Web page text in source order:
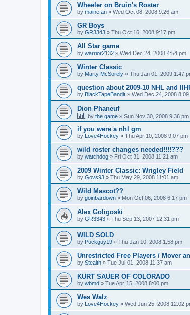
Wheeler on Bruin's Roster
by mainefan » Wed Oct 08, 2008 9:26 am
GR Boys
by GR3343 » Thu Oct 16, 2008 9:17 pm
All Star game
by warrior2132 » Wed Dec 24, 2008 4:54 pm
Winter Classic
by Marty McSorely » Thu Jan 01, 2009 1:47
question about 2009-10 NHL and
by BlackTapeBandit » Wed Dec 24, 2008 8:09
Dion Phaneuf
by the game » Sun Nov 30, 2008 9:36 pm
if you were a nhl gm
by Love4Hockey » Thu Apr 10, 2008 9:07 pm
wild roster changes needed!!!!???
by watchdog » Fri Oct 31, 2008 11:21 am
2009 Winter Classic: Wrigley Field
by Govs93 » Thu May 29, 2008 11:01 am
Wild Mascot??
by goinbardown » Mon Oct 06, 2008 6:17 pm
Alex Goligoski
by GR3343 » Thu Sep 13, 2007 12:31 pm
WILD SOLD
by Puckguy19 » Thu Jan 10, 2008 1:58 pm
Unrestricted Free Players / Mover
by Stealth » Tue Jul 01, 2008 11:37 am
KURT SAUER OF COLORADO
by wbmd » Tue Apr 15, 2008 8:00 pm
Wes Walz
by Love4Hockey » Wed Jun 25, 2008 12:02